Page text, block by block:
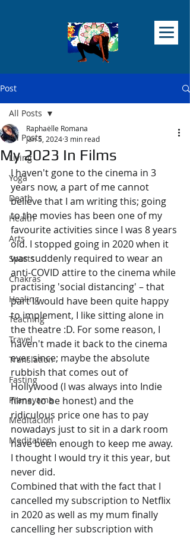
Post
All Posts
Living
Yoga
Death
Health
Arts
Sports
Chakras
Healing
Teaching
Travel
Translation
Fasting
Pranayama
Meditación
Meditation
All Posts
My 2023 In Films
Raphaëlle Romana
Jan 5, 20243 min read
I haven't gone to the cinema in 3
years now, a part of me cannot
believe that I am writing this; going
to the movies has been one of my
favourite activities since I was 8 years
old. I stopped going in 2020 when it
was suddenly required to wear an
anti-COVID attire to the cinema while
practising 'social distancing' – that
part I would have been quite happy
to implement, I like sitting alone in
the theatre :D. For some reason, I
haven't made it back to the cinema
ever since; maybe the absolute
rubbish that comes out of
Hollywood (I was always into Indie
films, to be honest) and the
ridiculous price one has to pay
nowadays just to sit in a dark room
have been enough to keep me away.
I thought I would try it this year, but
never did.
Combined that with the fact that I
cancelled my subscription to Netflix
in 2020 as well as my mum finally
cancelling her subscription with